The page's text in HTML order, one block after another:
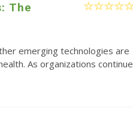
The
emerging technologies are
As organizations continue